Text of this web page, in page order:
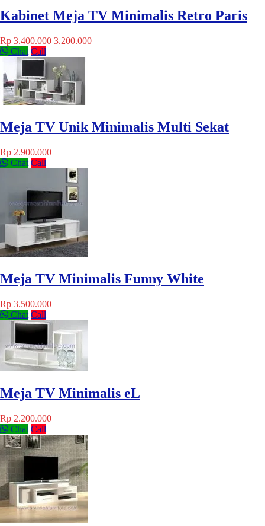
Kabinet Meja TV Minimalis Retro Paris
Rp 3.400.000 3.200.000
Chat Call
Meja TV Unik Minimalis Multi Sekat
Rp 2.900.000
Chat Call
Meja TV Minimalis Funny White
Rp 3.500.000
Chat Call
Meja TV Minimalis eL
Rp 2.200.000
Chat Call